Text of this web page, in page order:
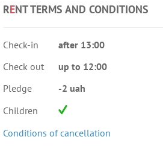
RENT TERMS AND CONDITIONS
Check-in
after 13:00
Check out
up to 12:00
Pledge
-2 uah
Children
Conditions of cancellation